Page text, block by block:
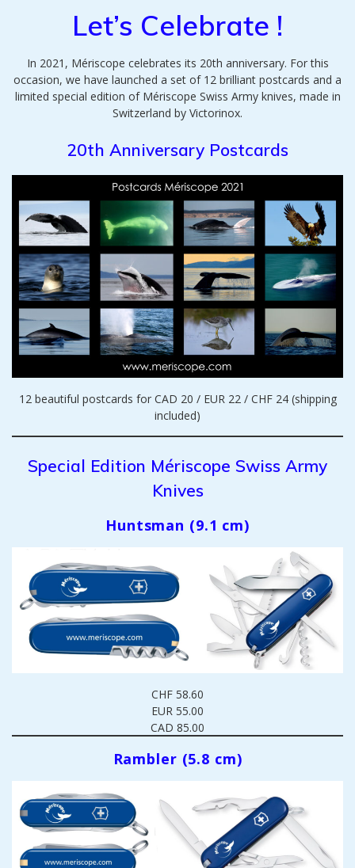
Let’s Celebrate !
In 2021, Mériscope celebrates its 20th anniversary. For this
occasion, we have launched a set of 12 brilliant postcards and a
limited special edition of Mériscope Swiss Army knives, made in
Switzerland by Victorinox.
20th Anniversary Postcards
12 beautiful postcards for CAD 20 / EUR 22 / CHF 24 (shipping
included)
Special Edition Mériscope Swiss Army
Knives
Huntsman (9.1 cm)
CHF 58.60
EUR 55.00
CAD 85.00
Rambler (5.8 cm)